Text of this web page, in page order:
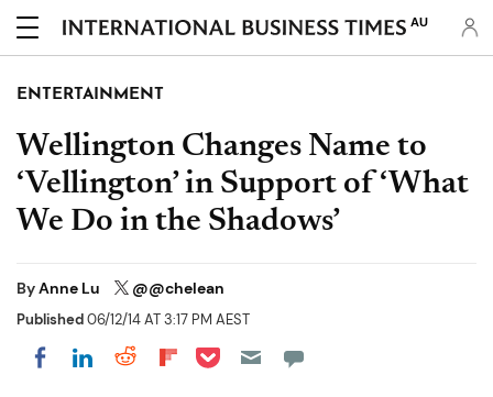
AU
ENTERTAINMENT
Wellington Changes Name to
‘Vellington’ in Support of ‘What
We Do in the Shadows’
ByAnne Lu @@chelean
Published06/12/14 AT 3:17 PM AEST
Share on Facebook
Share on LinkedIn
Share on Reddit
Share on Flipboard
Share on Pocket